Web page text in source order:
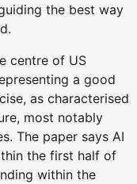
the best way
centre of US
a good
as characterised
most notably
The paper says AI
the first half of
within the